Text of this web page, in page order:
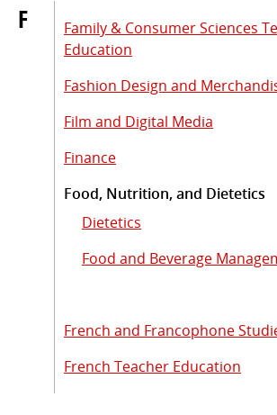
F
Family & Consumer Sciences
Education
Fashion Design and
Film and Digital Media
Finance
Food, Nutrition, and Dietetics
Dietetics
Food and Beverage
French and Francophone
French Teacher Education